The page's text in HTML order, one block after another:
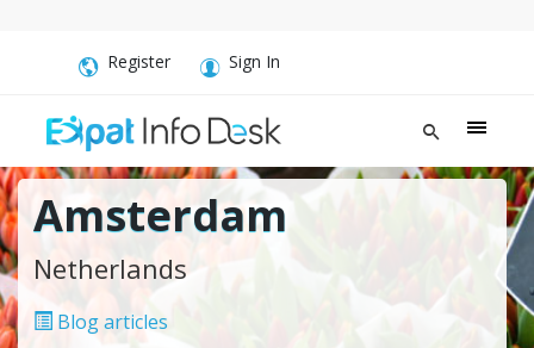
Register Sign In
Amsterdam
Netherlands
Blog articles